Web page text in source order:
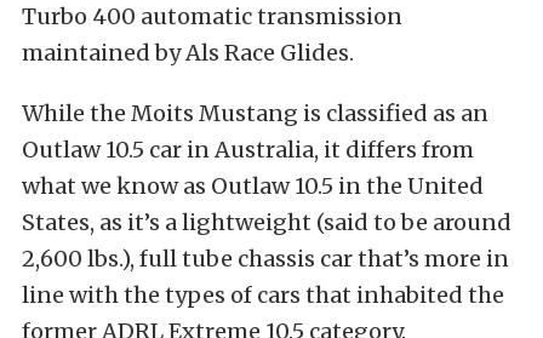
Turbo 400 automatic transmission
maintained by Als Race Glides.
While the Moits Mustang is classified as an
Outlaw 10.5 car in Australia, it differs from
what we know as Outlaw 10.5 in the United
States, as it’s a lightweight (said to be around
2,600 lbs.), full tube chassis car that’s more in
line with the types of cars that inhabited the
former ADRL Extreme 10.5 category.